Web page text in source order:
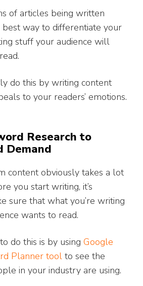
of articles being written
best way to differentiate your
stuff your audience will
do this by writing content
to your readers’ emotions.
Research to
Demand
content obviously takes a lot
you start writing, it’s
sure that what you’re writing
wants to read.
do this is by using Google
Planner tool to see the
in your industry are using.